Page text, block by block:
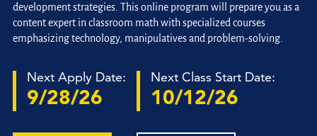
development strategies. This online program will prepare you as a
content expert in classroom math with specialized courses
emphasizing technology, manipulatives and problem-solving.
Next Apply Date:
9/28/26
Next Class Start Date:
10/12/26